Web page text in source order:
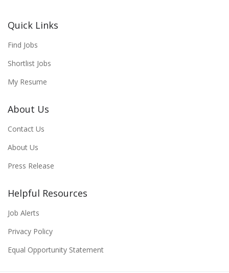
Quick Links
Find Jobs
Shortlist Jobs
My Resume
About Us
Contact Us
About Us
Press Release
Helpful Resources
Job Alerts
Privacy Policy
Equal Opportunity Statement